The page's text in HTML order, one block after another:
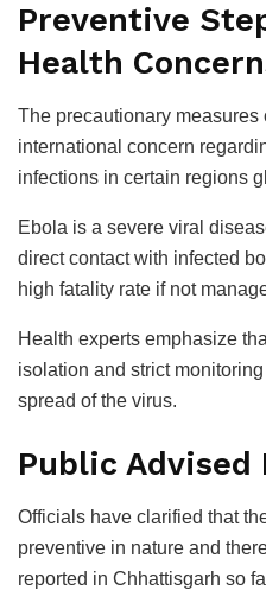
Preventive
Health
The precautionary
international concern
infections in certain regions
Ebola is a severe viral
direct contact with infected
high fatality rate if not
Health experts emphasize
isolation and strict
spread of the virus.
Public Advised
Officials have clarified that
preventive in nature and
reported in Chhattisgarh so